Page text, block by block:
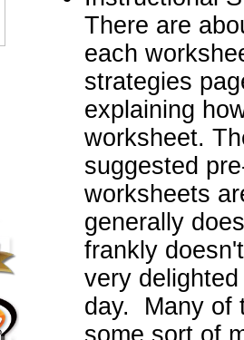
There are
each
strategies
explaining
worksheet.
suggested
worksheets
generally
frankly
very
day. Many of
some sort of